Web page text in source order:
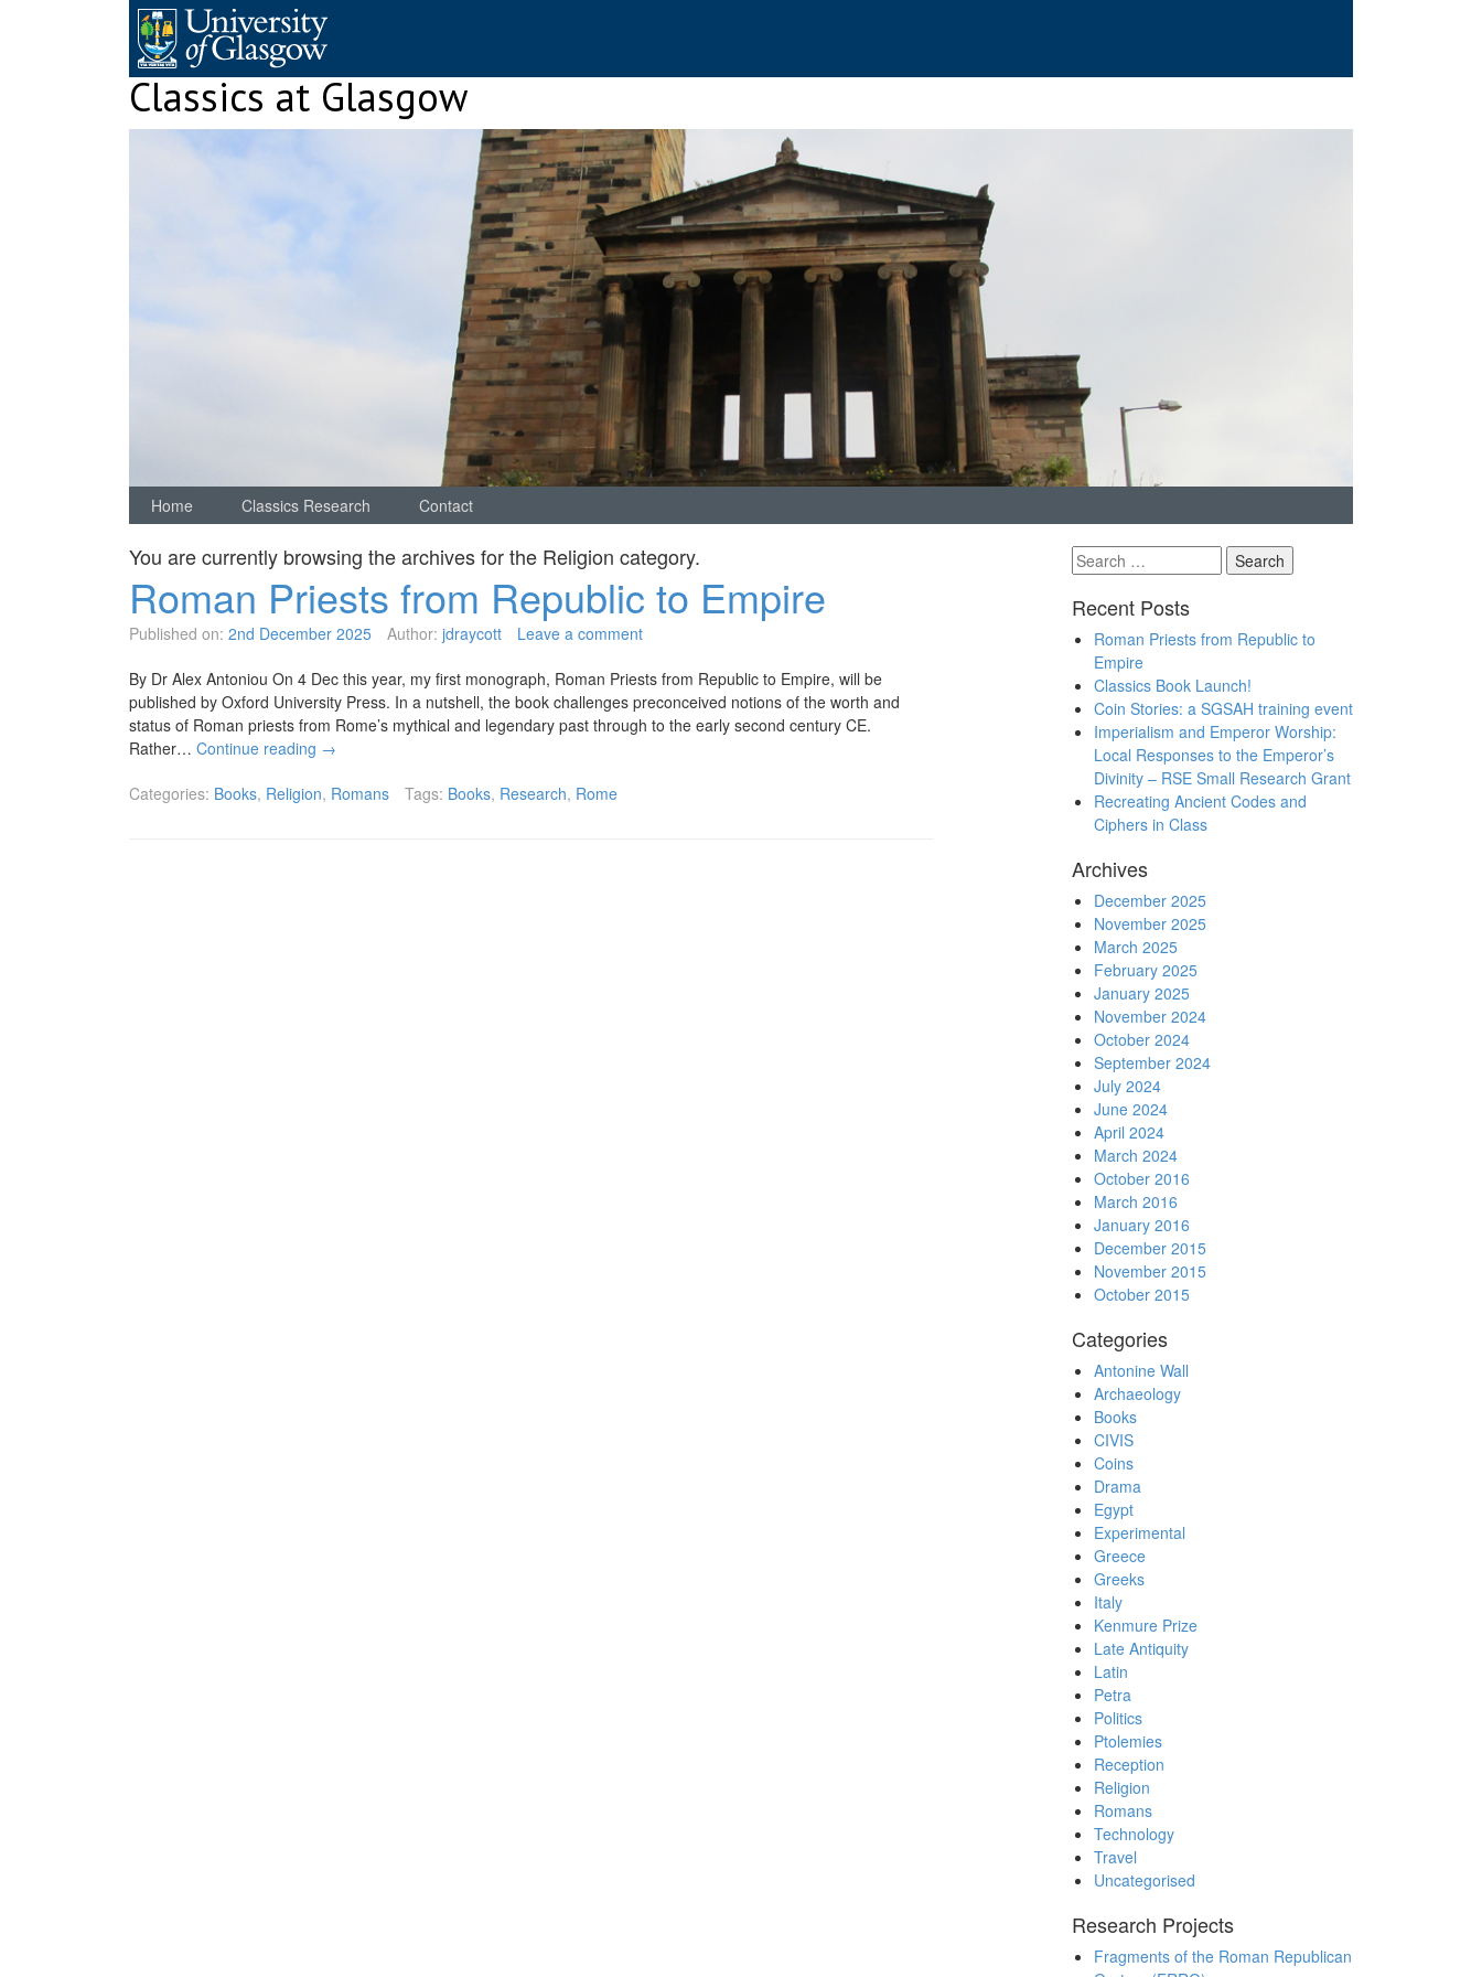
Classics at Glasgow
Home Classics Research Contact
You are currently browsing the archives for the Religion category.
Roman Priests from Republic to Empire
Published on: 2nd December 2025 Author: jdraycott Leave a comment
By Dr Alex Antoniou On 4 Dec this year, my first monograph, Roman Priests from Republic to Empire, will be
published by Oxford University Press. In a nutshell, the book challenges preconceived notions of the worth and
status of Roman priests from Rome’s mythical and legendary past through to the early second century CE.
Rather… Continue reading →
Categories: Books, Religion, Romans Tags: Books, Research, Rome
Search
for:
Recent Posts
Roman Priests from Republic to
Empire
Classics Book Launch!
Coin Stories: a SGSAH training event
Imperialism and Emperor Worship:
Local Responses to the Emperor’s
Divinity – RSE Small Research Grant
Recreating Ancient Codes and
Ciphers in Class
Archives
December 2025
November 2025
March 2025
February 2025
January 2025
November 2024
October 2024
September 2024
July 2024
June 2024
April 2024
March 2024
October 2016
March 2016
January 2016
December 2015
November 2015
October 2015
Categories
Antonine Wall
Archaeology
Books
CIVIS
Coins
Drama
Egypt
Experimental
Greece
Greeks
Italy
Kenmure Prize
Late Antiquity
Latin
Petra
Politics
Ptolemies
Reception
Religion
Romans
Technology
Travel
Uncategorised
Research Projects
Fragments of the Roman Republican